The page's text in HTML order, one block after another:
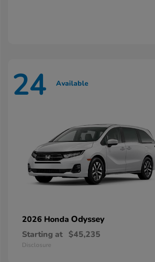
24 Available
2026 Honda Odyssey
Starting at $45,235
Disclosure